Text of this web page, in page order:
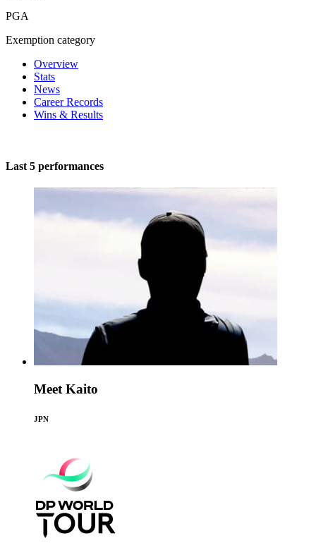
PGA
Exemption category
Overview
Stats
News
Career Records
Wins & Results
Last 5 performances
Meet Kaito
JPN